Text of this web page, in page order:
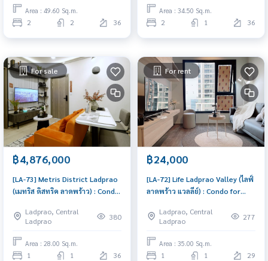
Area : 49.60 Sq.m.
2 2 36
Area : 34.50 Sq.m.
2 1 36
For sale
฿4,876,000
[LA-73] Metris District Ladprao
(เมทริส ดิสทริค ลาดพร้าว) : Condo
Phrao Urgent condo for sale!
Ladprao, Central
Ladprao
380
Area : 28.00 Sq.m.
1 1 36
For rent
฿24,000
[LA-72] Life Ladprao Valley (ไลฟ์
ลาดพร้าว แวลลีย์) : Condo for
Room for rent, great location,
ready to move in, urgent!
Ladprao, Central
Ladprao
277
Area : 35.00 Sq.m.
1 1 29